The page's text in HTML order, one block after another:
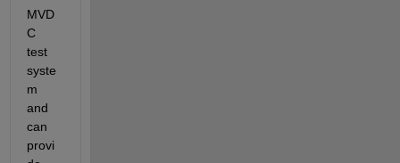
MVD
C
test
syste
m
and
can
provi